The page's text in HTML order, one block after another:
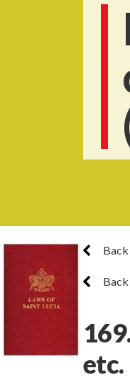
Back
etc.